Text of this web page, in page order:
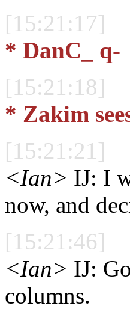
[15:21:17]
* DanC_ q-
[15:21:18]
* Zakim
[15:21:21]
<Ian> IJ: I
now, and
[15:21:46]
<Ian> IJ:
columns.